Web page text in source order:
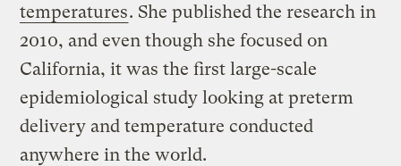
temperatures. She published the research in
2010, and even though she focused on
California, it was the first large-scale
epidemiological study looking at preterm
delivery and temperature conducted
anywhere in the world.